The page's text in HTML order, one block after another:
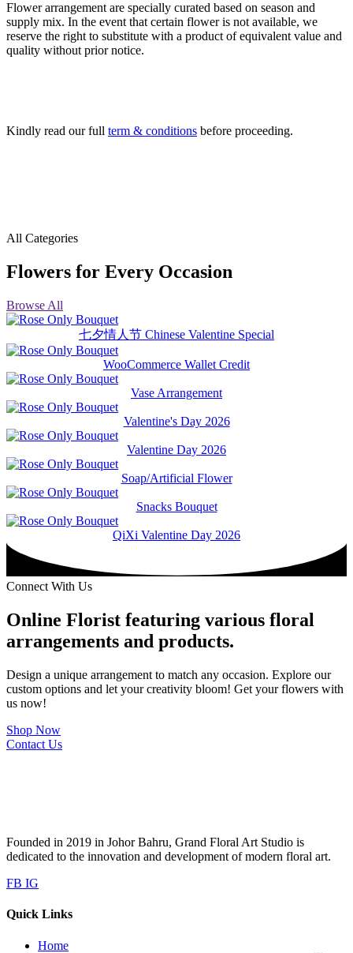
Flower arrangement are specially curated based on season and
supply mix. In the event that certain flower is not available, we
reserve the right to substitute with a product of equivalent value and
quality without prior notice.
Kindly read our full term & conditions before proceeding.
All Categories
Flowers for Every Occasion
Browse All
七夕情人节 Chinese Valentine Special
WooCommerce Wallet Credit
Vase Arrangement
Valentine's Day 2026
Valentine Day 2026
Soap/Artificial Flower
Snacks Bouquet
QiXi Valentine Day 2026
Connect With Us
Online Florist featuring various floral
arrangements and products.
Design a unique arrangement to match any occasion. Explore our
custom options and let your creativity bloom! Get your flowers with
us now!
Shop Now
Contact Us
Founded in 2019 in Johor Bahru, Grand Floral Art Studio is
dedicated to the innovation and development of modern floral art.
FB IG
Quick Links
Home